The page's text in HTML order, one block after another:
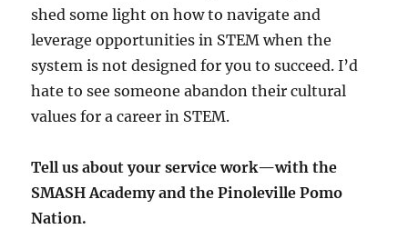
shed some light on how to navigate and
leverage opportunities in STEM when the
system is not designed for you to succeed. I’d
hate to see someone abandon their cultural
values for a career in STEM.
Tell us about your service work—with the
SMASH Academy and the Pinoleville Pomo
Nation.